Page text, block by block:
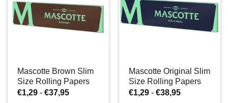
Mascotte Brown Slim
Size Rolling Papers
€1,29 - €37,95Prijsklasse:
Mascotte Original Slim
Size Rolling Papers
€1,29 - €38,95Prijsklasse: